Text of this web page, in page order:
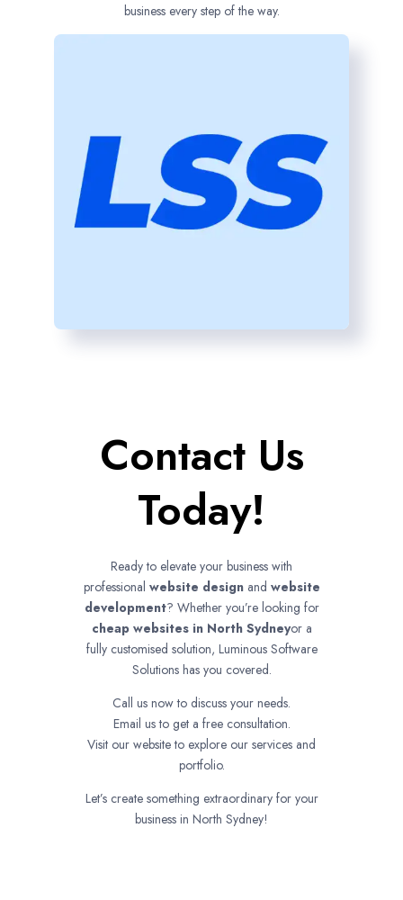
business every step of the way.
Contact Us
Today!
Ready to elevate your business with
professional website designand website
development? Whether you’re looking for
cheap websites in North Sydneyor a
fully customised solution, Luminous Software
Solutions has you covered.
Call us now to discuss your needs.
Email us to get a free consultation.
Visit our website to explore our services and
portfolio.
Let’s create something extraordinary for your
business in North Sydney!